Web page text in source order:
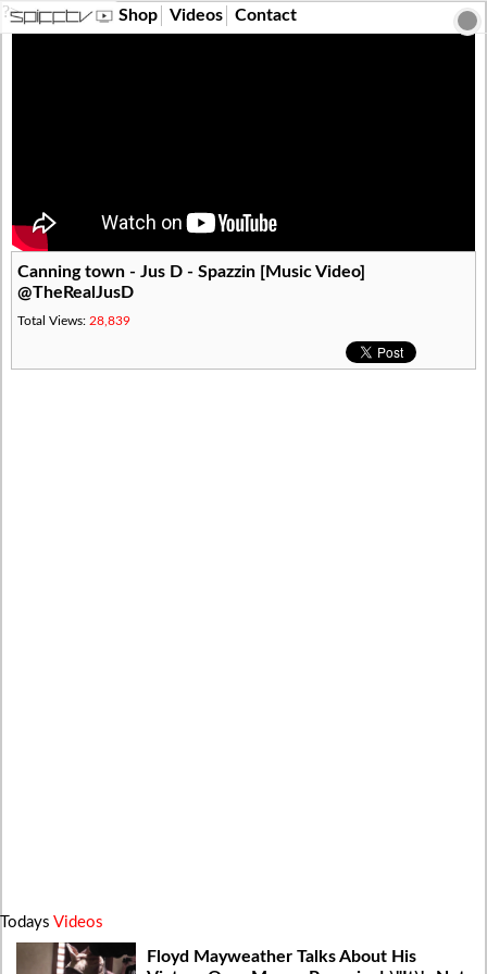
?> Shop Videos Contact
Canning town - Jus D - Spazzin [Music Video]
@TheRealJusD
Total Views: 28,839
Todays Videos
Floyd Mayweather Talks About His